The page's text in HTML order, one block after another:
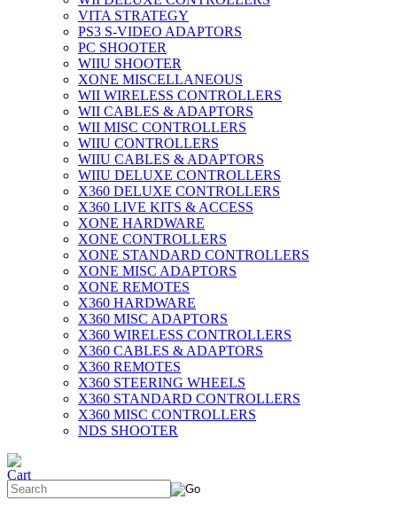
VITA STRATEGY
PS3 S-VIDEO ADAPTORS
PC SHOOTER
WIIU SHOOTER
XONE MISCELLANEOUS
WII WIRELESS CONTROLLERS
WII CABLES & ADAPTORS
WII MISC CONTROLLERS
WIIU CONTROLLERS
WIIU CABLES & ADAPTORS
WIIU DELUXE CONTROLLERS
X360 DELUXE CONTROLLERS
X360 LIVE KITS & ACCESS
XONE HARDWARE
XONE CONTROLLERS
XONE STANDARD CONTROLLERS
XONE MISC ADAPTORS
XONE REMOTES
X360 HARDWARE
X360 MISC ADAPTORS
X360 WIRELESS CONTROLLERS
X360 CABLES & ADAPTORS
X360 REMOTES
X360 STEERING WHEELS
X360 STANDARD CONTROLLERS
X360 MISC CONTROLLERS
NDS SHOOTER